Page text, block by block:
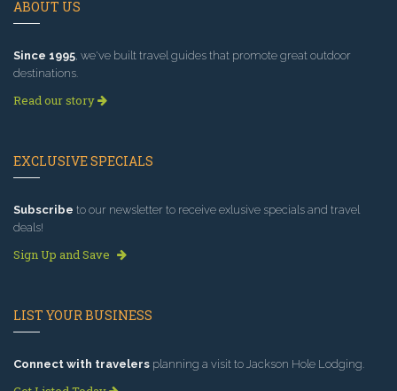
ABOUT US
Since 1995, we've built travel guides that promote great outdoor
destinations.
Read our story
EXCLUSIVE SPECIALS
Subscribe to our newsletter to receive exlusive specials and travel
deals!
Sign Up and Save
LIST YOUR BUSINESS
Connect with travelers planning a visit to Jackson Hole Lodging.